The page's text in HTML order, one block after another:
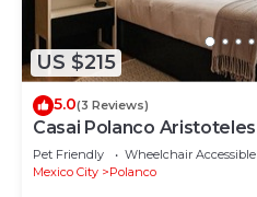
US $215
5.0(3 Reviews)
Casai Polanco Aristoteles
Pet Friendly Wheelchair Accessible
Mexico City
Polanco